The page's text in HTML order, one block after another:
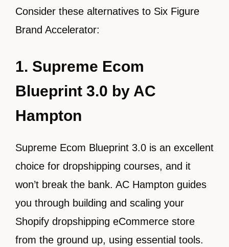
Consider these alternatives to Six Figure
Brand Accelerator:
1. Supreme Ecom
Blueprint 3.0 by AC
Hampton
Supreme Ecom Blueprint 3.0 is an excellent
choice for dropshipping courses, and it
won’t break the bank. AC Hampton guides
you through building and scaling your
Shopify dropshipping eCommerce store
from the ground up, using essential tools.